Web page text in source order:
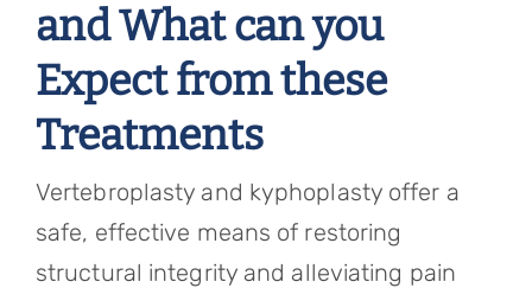
and What can you
Expect from these
Treatments
Vertebroplasty and kyphoplasty offer a
safe, effective means of restoring
structural integrity and alleviating pain